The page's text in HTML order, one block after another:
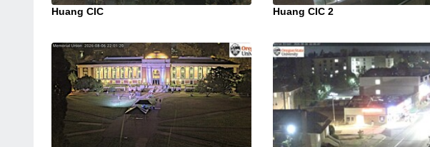
Huang CIC Huang CIC 2